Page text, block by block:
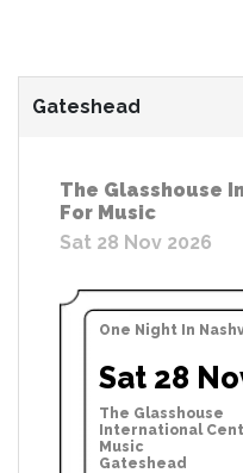
Gateshead
The Glasshouse
For Music
Sat 28 Nov 2026
One Night In
Sat 28
The Glasshouse
International
Music
Gateshead